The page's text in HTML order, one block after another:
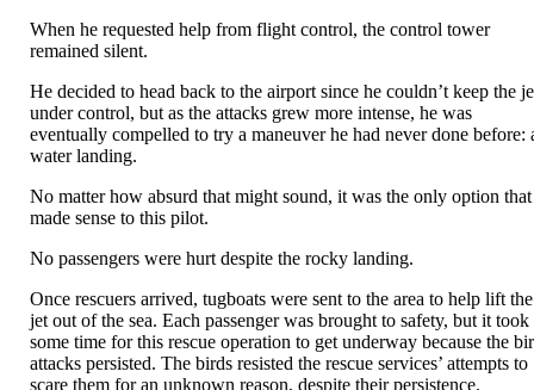
When he requested help from flight control, the control tower
remained silent.
He decided to head back to the airport since he couldn’t keep the
under control, but as the attacks grew more intense, he was
eventually compelled to try a maneuver he had never done before:
water landing.
No matter how absurd that might sound, it was the only option that
made sense to this pilot.
No passengers were hurt despite the rocky landing.
Once rescuers arrived, tugboats were sent to the area to help lift the
jet out of the sea. Each passenger was brought to safety, but it took
some time for this rescue operation to get underway because the
attacks persisted. The birds resisted the rescue services’ attempts to
scare them for an unknown reason, despite their persistence.